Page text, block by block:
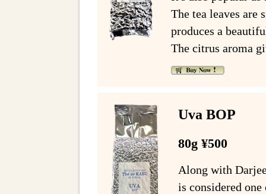
The tea leaves are
produces a
The citrus aroma
Uva BOP
80g ¥500
Along with
is considered